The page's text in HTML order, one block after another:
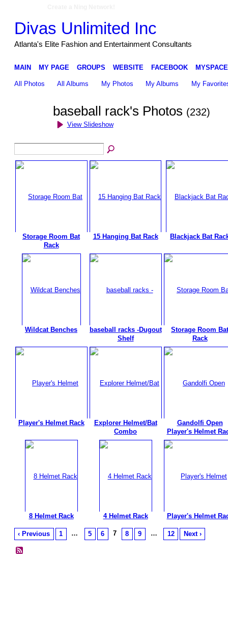
Divas Unlimited Inc
Atlanta's Elite Fashion and Entertainment Consultants
MAIN MY PAGE GROUPS WEBSITE FACEBOOK MYSPACE
All Photos All Albums My Photos My Albums My
baseball rack's Photos (232)
View Slideshow
Storage Room Bat
Rack
15 Hanging Bat Rack Blackjack Bat
Wildcat Benches
baseball racks -Dugout
Shelf
Storage Room Bat
Rack
Player's Helmet Rack
Explorer Helmet/Bat
Combo
Gandolfi Open
Player's Helmet
8 Helmet Rack 4 Helmet Rack Player's Helmet
‹ Previous 1 … 5 6 7 8 9 … 12 Next ›